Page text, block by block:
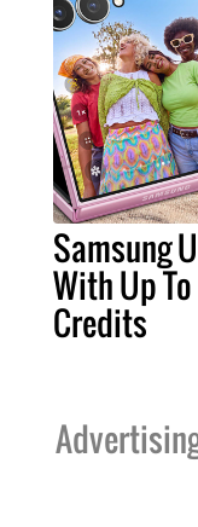
Samsung
With Up
Credits